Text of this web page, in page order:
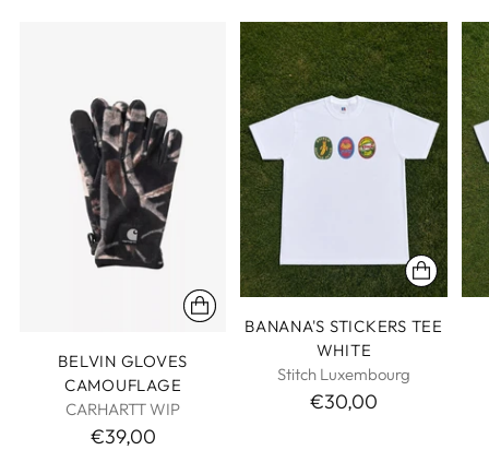
BELVIN GLOVES
CAMOUFLAGE
CARHARTT WIP
€39,00
BANANA'S STICKERS TEE
WHITE
Stitch Luxembourg
€30,00